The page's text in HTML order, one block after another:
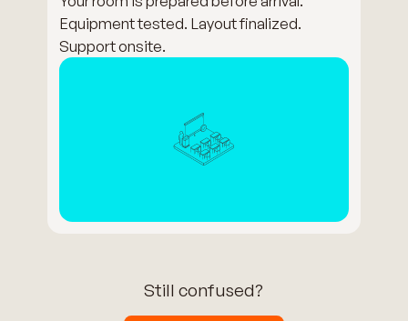
Equipment tested. Layout finalized.
Support onsite.
Still confused?